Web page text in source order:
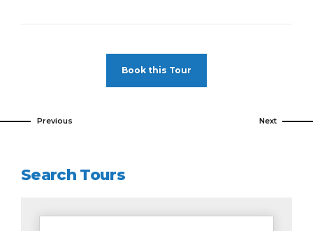
Book this Tour
Previous Next
Search Tours